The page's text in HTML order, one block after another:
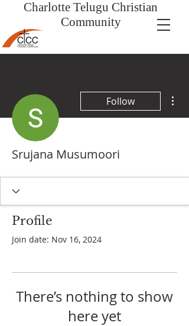
Charlotte Telugu Christian
Community
Follow
Srujana Musumoori
Profile
Join date: Nov 16, 2024
There’s nothing to show
here yet